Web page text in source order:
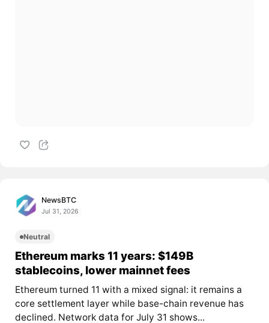
NewsBTC
Jul 31, 2026
Neutral
Ethereum marks 11 years: $149B
stablecoins, lower mainnet fees
Ethereum turned 11 with a mixed signal: it remains a
core settlement layer while base-chain revenue has
declined. Network data for July 31 shows...